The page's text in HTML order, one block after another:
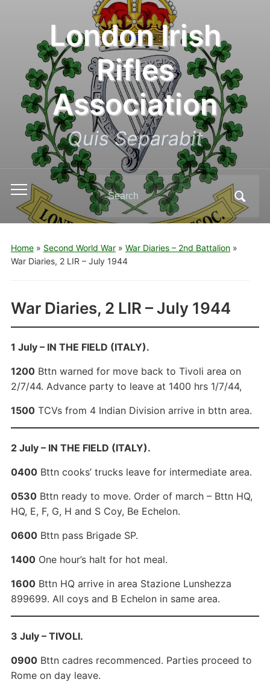
London Irish
Rifles
Association
Quis Separabit
Toggle
mobile
menu
Search
for:
Home» Second World War» War Diaries – 2nd Battalion»
War Diaries, 2 LIR – July 1944
War Diaries, 2 LIR – July 1944
1 July – IN THE FIELD (ITALY).
1200Bttn warned for move back to Tivoli area on
2/7/44. Advance party to leave at 1400 hrs 1/7/44,
1500TCVs from 4 Indian Division arrive in bttn area.
2 July – IN THE FIELD (ITALY).
0400Bttn cooks’ trucks leave for intermediate area.
0530Bttn ready to move. Order of march – Bttn HQ,
HQ, E, F, G, H and S Coy, Be Echelon.
0600Bttn pass Brigade SP.
1400One hour’s halt for hot meal.
1600Bttn HQ arrive in area Stazione Lunshezza
899699. All coys and B Echelon in same area.
3 July – TIVOLI.
0900Bttn cadres recommenced. Parties proceed to
Rome on day leave.